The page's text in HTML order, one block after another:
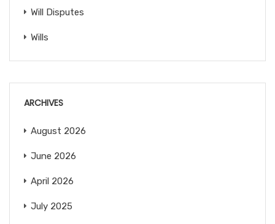
Will Disputes
Wills
ARCHIVES
August 2026
June 2026
April 2026
July 2025